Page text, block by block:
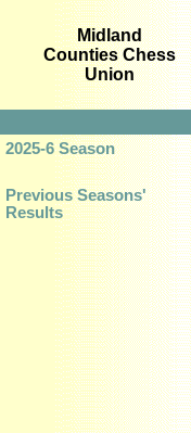
Midland
Counties Chess
Union
2025-6 Season
Previous Seasons'
Results